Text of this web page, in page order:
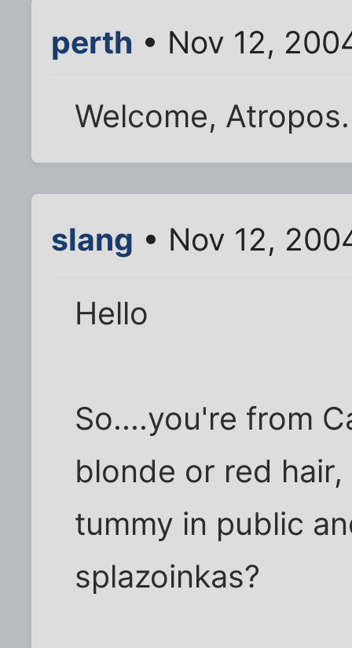
perth • Nov 12,
Welcome,
slang • Nov 12,
Hello
So....you're from
blonde or red
tummy in public
splazoinkas?